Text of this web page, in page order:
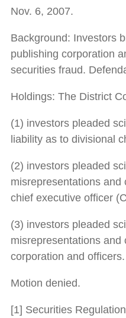
Nov. 6, 2007.
Background: Investors
publishing corporation
securities fraud.
Holdings: The District
(1) investors pleaded
liability as to divisional
(2) investors pleaded
misrepresentations
chief executive officer
(3) investors pleaded
misrepresentations
corporation and officers.
Motion denied.
[1] Securities